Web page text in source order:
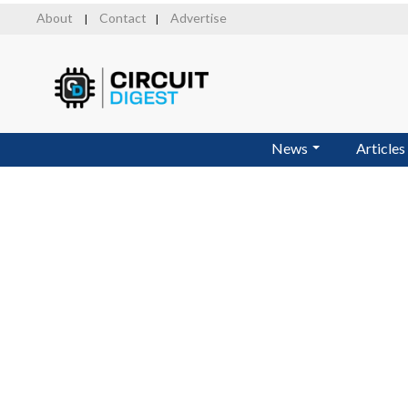
About Contact Advertise
News Articles